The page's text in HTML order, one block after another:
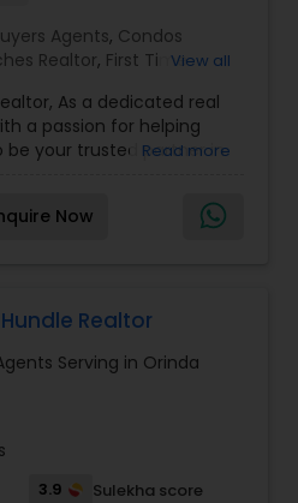
Agents
Buyer Agents
Agency
Agents, Condos
Realtor, First Time
Realtor, Land / Lot Realtor
, Multi-Family Homes
,Property Management
Real Estate
Agents
Single Family
View all
As a dedicated real
a passion for helping
be your trusted partner in
to every transaction.
I am committed to
experience seamless
and a dedication to
My goal is to
best insights and advice
My commitment to you
I take the time to
goals and tailor my
I believe in
open communication.
Read more
Now
Realtor
Serving in Orinda
3.9 Sulekha score